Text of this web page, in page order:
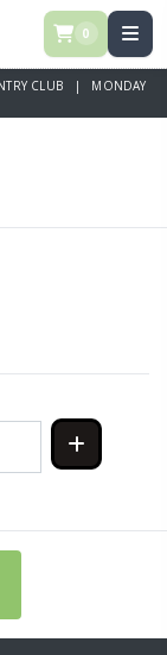
0
CLUB | MONDAY